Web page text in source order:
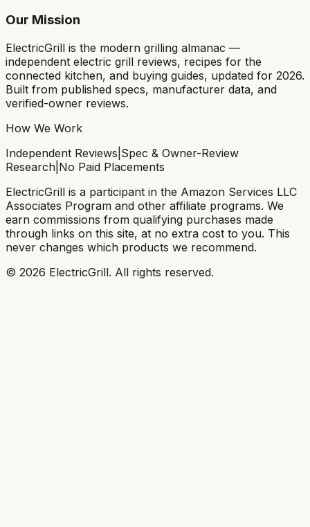
Our Mission
ElectricGrill is the modern grilling almanac —
independent electric grill reviews, recipes for the
connected kitchen, and buying guides, updated for 2026.
Built from published specs, manufacturer data, and
verified-owner reviews.
How We Work
Independent Reviews Spec & Owner-Review
Research No Paid Placements
ElectricGrill is a participant in the Amazon Services LLC
Associates Program and other affiliate programs. We
earn commissions from qualifying purchases made
through links on this site, at no extra cost to you. This
never changes which products we recommend.
© 2026 ElectricGrill. All rights reserved.